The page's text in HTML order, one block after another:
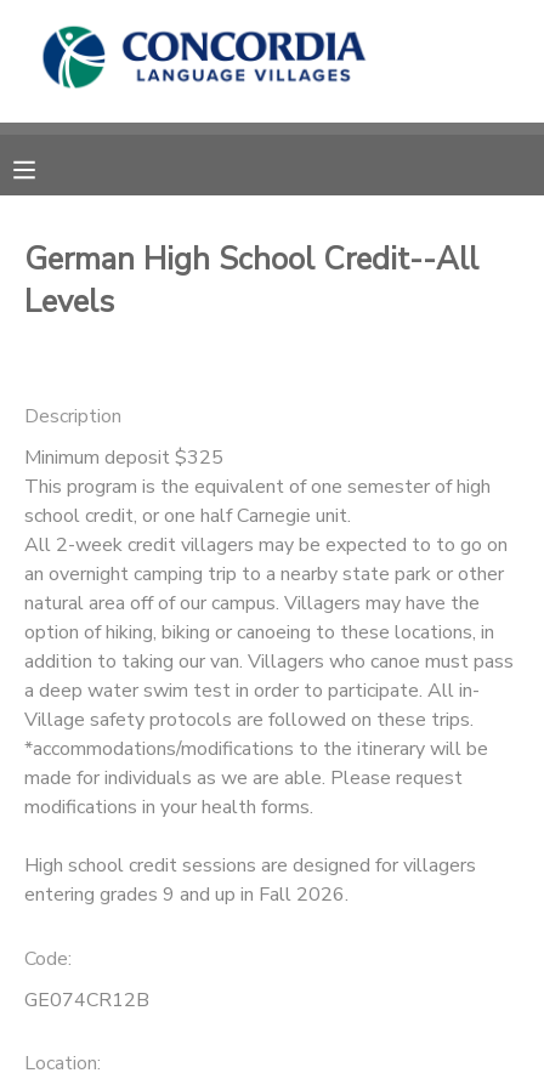
German High School Credit--All
Levels
Description
Minimum deposit $325
This program is the equivalent of one semester of high
school credit, or one half Carnegie unit.
All 2-week credit villagers may be expected to to go on
an overnight camping trip to a nearby state park or other
natural area off of our campus. Villagers may have the
option of hiking, biking or canoeing to these locations, in
addition to taking our van. Villagers who canoe must pass
a deep water swim test in order to participate. All in-
Village safety protocols are followed on these trips.
*accommodations/modifications to the itinerary will be
made for individuals as we are able. Please request
modifications in your health forms.
High school credit sessions are designed for villagers
entering grades 9 and up in Fall 2026.
Code:
GE074CR12B
Location:
MY ACCOUNT
RESERVATIONS
DOCUMENT CENTER
CAMP STORE
STORE DEPOSITS
PHOTO GALLERY
SPONSORSHIPS